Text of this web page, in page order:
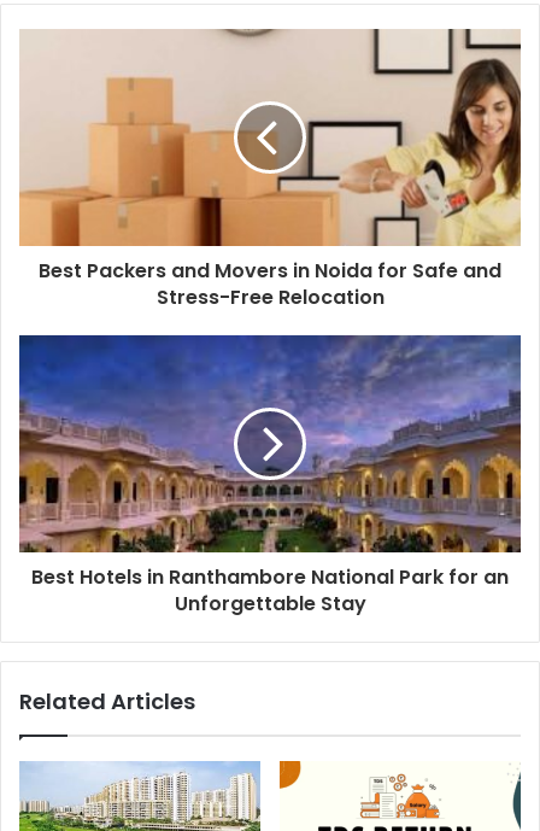
Best Packers and Movers in Noida for Safe and
Stress-Free Relocation
Best Hotels in Ranthambore National Park for an
Unforgettable Stay
Related Articles